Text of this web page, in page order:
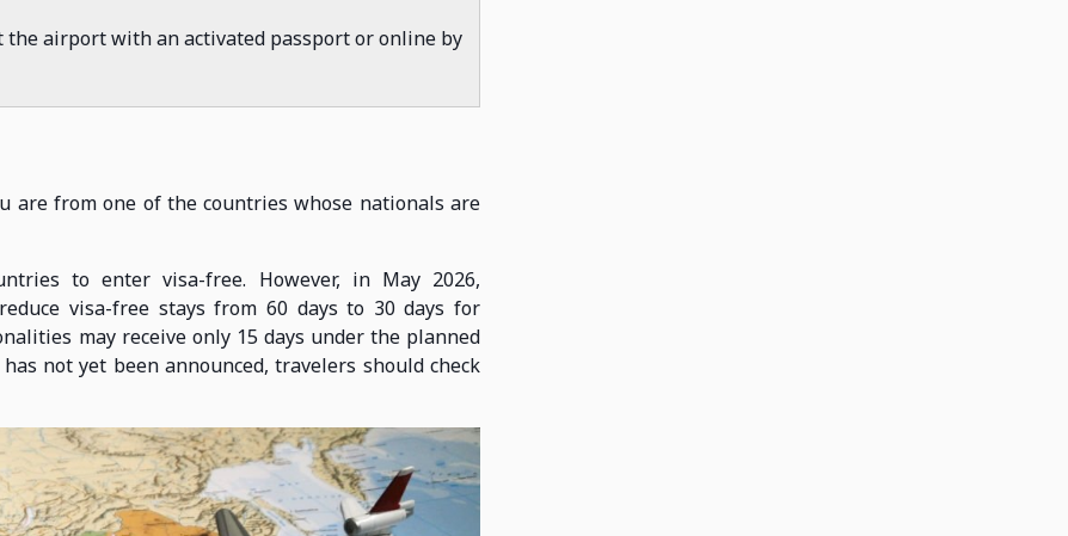
the airport with an activated passport or online by
are from one of the countries whose nationals are
to enter visa-free. However, in May 2026,
visa-free stays from 60 days to 30 days for
may receive only 15 days under the planned
not yet been announced, travelers should check